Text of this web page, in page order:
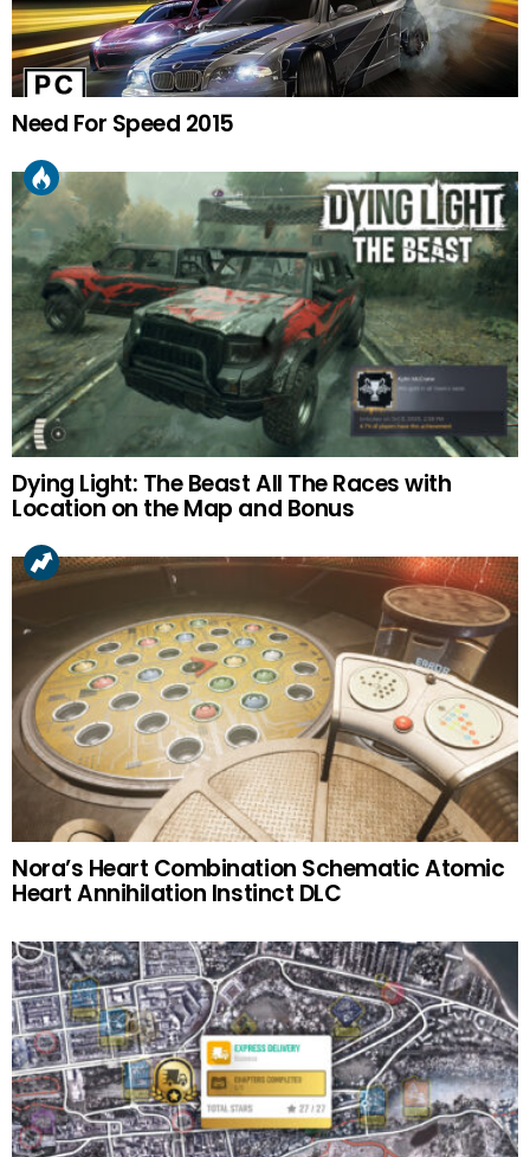
Need For Speed 2015
Dying Light: The Beast All The Races with
Location on the Map and Bonus
Nora’s Heart Combination Schematic Atomic
Heart Annihilation Instinct DLC